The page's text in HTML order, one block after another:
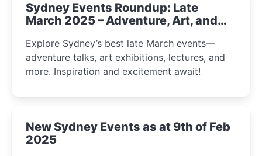
Sydney Events Roundup: Late
March 2025 – Adventure, Art, and
Explore Sydney’s best late March events—
adventure talks, art exhibitions, lectures, and
more. Inspiration and excitement await!
New Sydney Events as at 9th of Feb
2025